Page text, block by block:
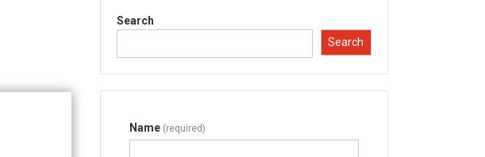
Search
Search
Name (required)